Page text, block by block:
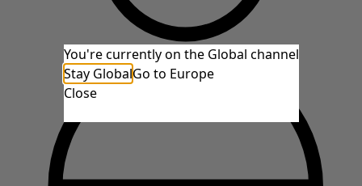
You're currently on the Global channel
Stay GlobalGo to Europe
Close